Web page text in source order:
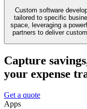
Custom software
tailored to specific
space, leveraging a
partners to deliver
Capture
your expense
Get a quote
Apps